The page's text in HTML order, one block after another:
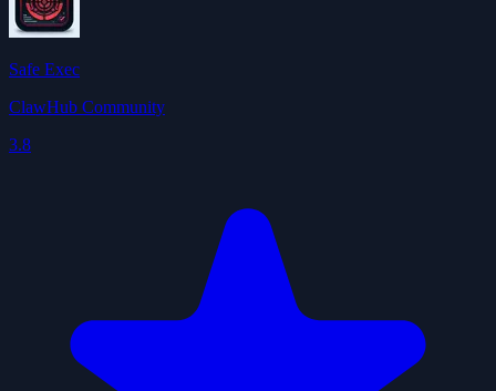
Safe Exec
ClawHub Community
3.8